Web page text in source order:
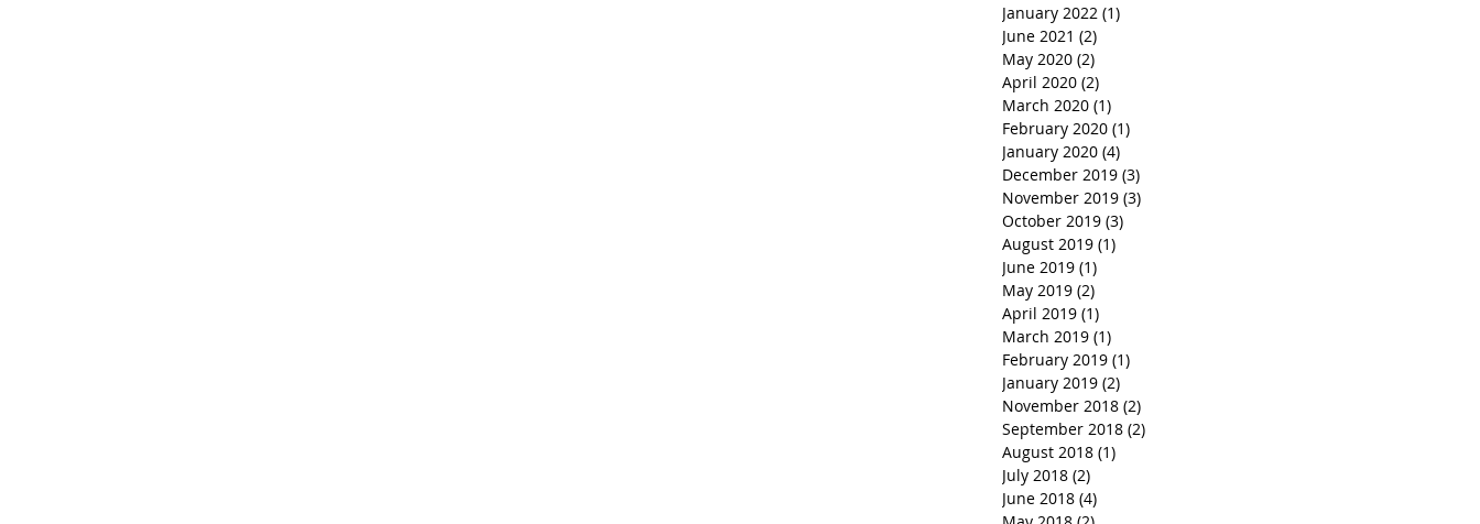
January 2022 (1)
June 2021 (2)
May 2020 (2)
April 2020 (2)
March 2020 (1)
February 2020 (1)
January 2020 (4)
December 2019 (3)
November 2019 (3)
October 2019 (3)
August 2019 (1)
June 2019 (1)
May 2019 (2)
April 2019 (1)
March 2019 (1)
February 2019 (1)
January 2019 (2)
November 2018 (2)
September 2018 (2)
August 2018 (1)
July 2018 (2)
June 2018 (4)